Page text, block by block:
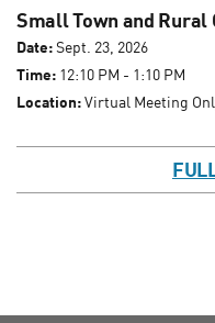
Small Town and Rural
Date:Sept. 23, 2026
Time: 12:10 PM - 1:10 PM
Location:Virtual Meeting